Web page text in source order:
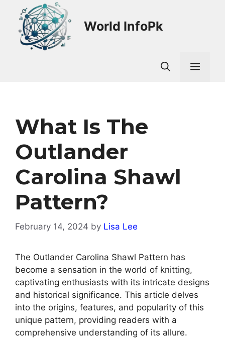
content
World InfoPk
What Is The
Outlander
Carolina Shawl
Pattern?
February 14, 2024 by Lisa Lee
The Outlander Carolina Shawl Pattern has
become a sensation in the world of knitting,
captivating enthusiasts with its intricate designs
and historical significance. This article delves
into the origins, features, and popularity of this
unique pattern, providing readers with a
comprehensive understanding of its allure.